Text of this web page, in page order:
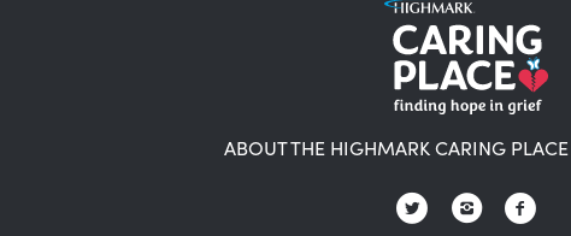
ABOUT THE HIGHMARK CARING PLACE